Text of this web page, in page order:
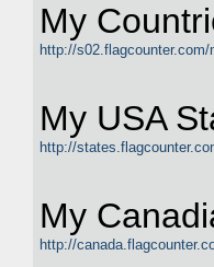
My
http://s02.flagcounter.com/
My USA
http://
My
http://